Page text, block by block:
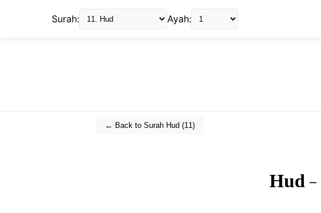
Surah: Ayah:
← Back to Surah Hud (11)
Hud-